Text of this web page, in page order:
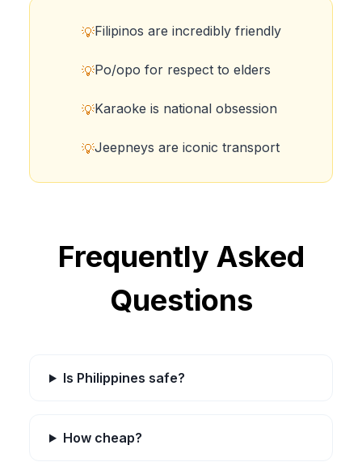
💡Filipinos are incredibly friendly
💡Po/opo for respect to elders
💡Karaoke is national obsession
💡Jeepneys are iconic transport
Frequently Asked
Questions
Is Philippines safe?
How cheap?